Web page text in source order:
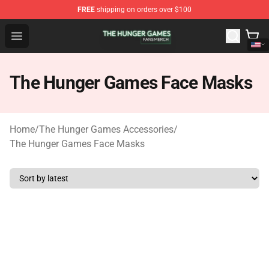
FREE shipping on orders over $100
Open menu
The Hunger Games Shop - Official The Hunger Games
The Hunger Games Face Masks
Home/The Hunger Games Accessories/
The Hunger Games Face Masks